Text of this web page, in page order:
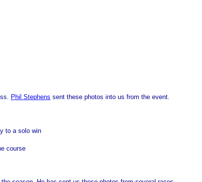
Phil Stephens sent these photos into us from the event.
to a solo win
course